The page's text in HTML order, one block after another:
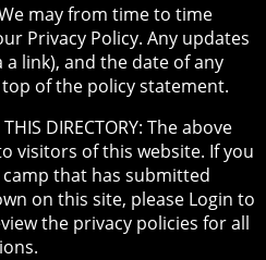
We may from time to time
Privacy Policy. Any updates
link), and the date of any
of the policy statement.
DIRECTORY: The above
visitors of this website. If you
that has submitted
on this site, please Login to
the privacy policies for all